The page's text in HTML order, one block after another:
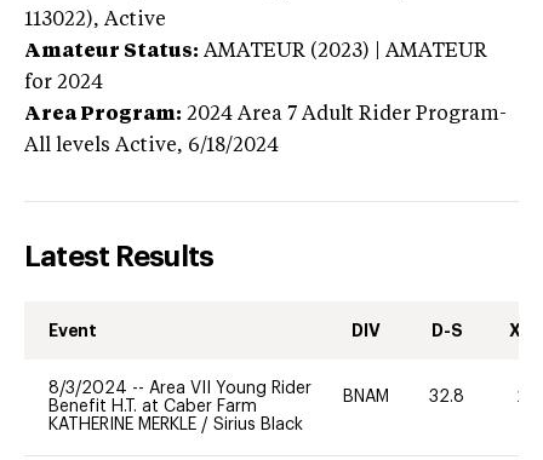
113022), Active
Amateur Status: AMATEUR (2023) | AMATEUR
for 2024
Area Program: 2024 Area 7 Adult Rider Program-
All levels Active, 6/18/2024
Latest Results
Event DIV D-S XC-
8/3/2024 -- Area VII Young Rider
Benefit H.T. at Caber Farm
KATHERINE MERKLE / Sirius Black
BNAM 32.8 20